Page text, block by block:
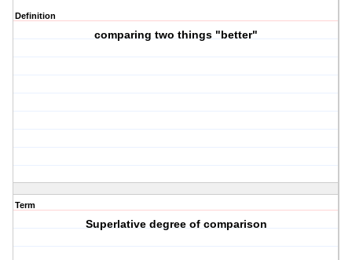
Definition
comparing two things "better"
Term
Superlative degree of comparison